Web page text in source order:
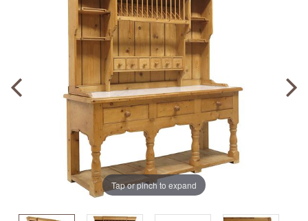
Tap or pinch to expand